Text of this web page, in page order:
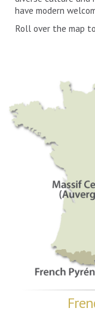
have modern
Roll over the map